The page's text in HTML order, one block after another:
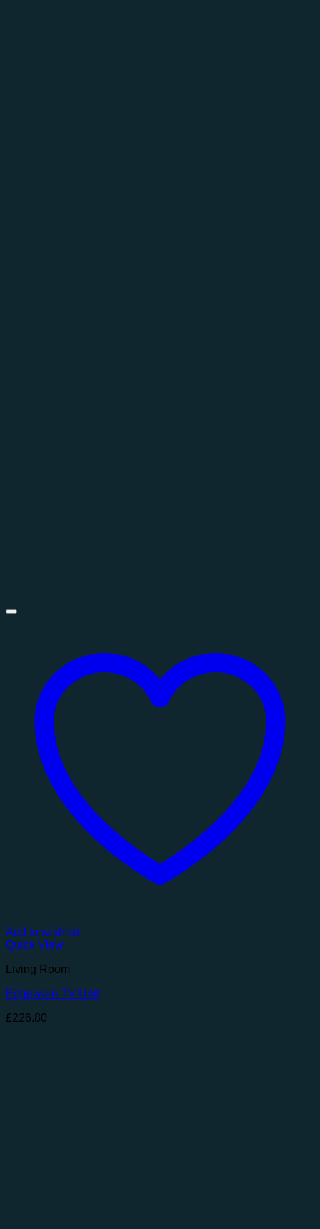
Add to wishlist
Quick View
Living Room
Edgeware TV Unit
£226.80